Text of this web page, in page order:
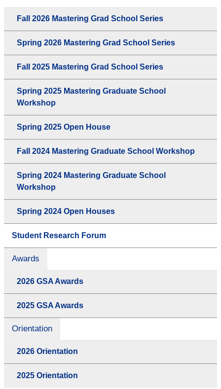
Fall 2026 Mastering Grad School Series
Spring 2026 Mastering Grad School Series
Fall 2025 Mastering Grad School Series
Spring 2025 Mastering Graduate School
Workshop
Spring 2025 Open House
Fall 2024 Mastering Graduate School Workshop
Spring 2024 Mastering Graduate School
Workshop
Spring 2024 Open Houses
Student Research Forum
Awards
2026 GSA Awards
2025 GSA Awards
Orientation
2026 Orientation
2025 Orientation